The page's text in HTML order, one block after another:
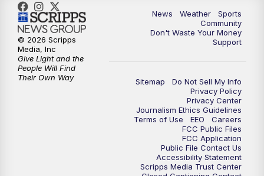
News Weather
Sports
Community
Don't Waste Your Money
Support
Sitemap
Do Not Sell My Info
Privacy Policy
Privacy Center
Journalism Ethics Guidelines
Terms of Use
EEO
Careers
FCC Public Files
FCC Application
Public File Contact Us
Accessibility Statement
Scripps Media Trust Center
© 2026 Scripps
Media, Inc
Give Light and the
People Will Find
Their Own Way